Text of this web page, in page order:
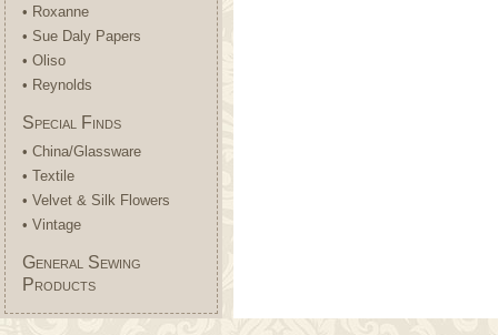
• Roxanne
• Sue Daly Papers
• Oliso
• Reynolds
Special Finds
• China/Glassware
• Textile
• Velvet & Silk Flowers
• Vintage
General Sewing
Products